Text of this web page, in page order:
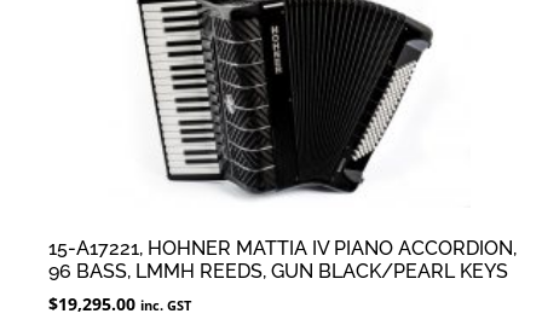
15-A17221, HOHNER MATTIA IV PIANO ACCORDION,
96 BASS, LMMH REEDS, GUN BLACK/PEARL KEYS
$19,295.00 inc. GST